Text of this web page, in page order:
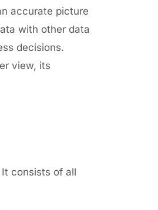
accurate picture
with other data
decisions.
view, its
consists of all